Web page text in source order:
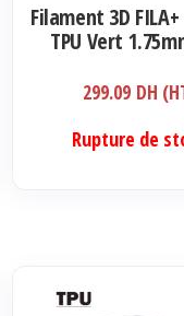
Filament 3D
TPU Vert
299.09 DH
Rupture de